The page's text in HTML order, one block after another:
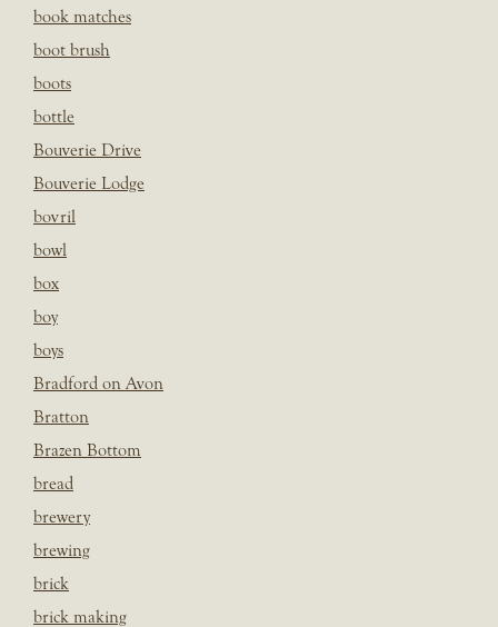
book matches
boot brush
boots
bottle
Bouverie Drive
Bouverie Lodge
bovril
bowl
box
boy
boys
Bradford on Avon
Bratton
Brazen Bottom
bread
brewery
brewing
brick
brick making